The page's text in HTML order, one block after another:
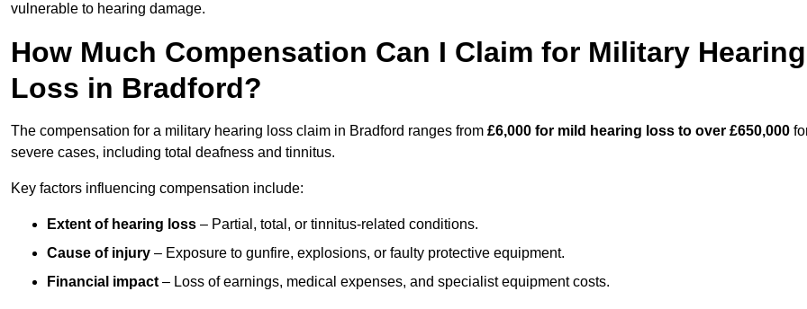
vulnerable to hearing damage.
How Much Compensation Can I Claim for Military Hearing
Loss in Bradford?
The compensation for a military hearing loss claim in Bradford ranges from £6,000 for mild hearing loss to over £650,000
severe cases, including total deafness and tinnitus.
Key factors influencing compensation include:
Extent of hearing loss – Partial, total, or tinnitus-related conditions.
Cause of injury – Exposure to gunfire, explosions, or faulty protective equipment.
Financial impact – Loss of earnings, medical expenses, and specialist equipment costs.